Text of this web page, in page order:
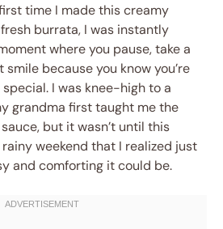
time I made this creamy
burrata, I was instantly
where you pause, take a
because you know you’re
I was knee-high to a
grandma first taught me the
but it wasn’t until this
weekend that I realized just
and comforting it could be.